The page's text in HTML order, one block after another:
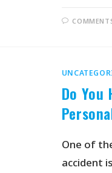
Do
One of
accident